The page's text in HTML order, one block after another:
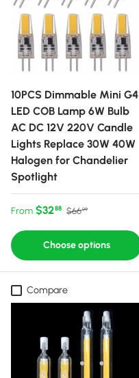
10PCS Dimmable Mini G4
LED COB Lamp 6W Bulb
AC DC 12V 220V Candle
Lights Replace 30W 40W
Halogen for Chandelier
Spotlight
Sale price
From $3288 Regular price
$6699
Choose options
Compare